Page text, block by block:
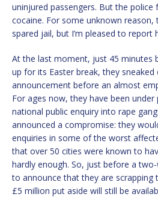
uninjured passengers. But the police
cocaine. For some unknown reason,
spared jail, but I’m pleased to report
At the last moment, just 45 minutes
up for its Easter break, they
announcement before an almost
For ages now, they have been under
national public enquiry into rape
announced a compromise: they
enquiries in some of the worst
that over 50 cities were known to
hardly enough. So, just before a
to announce that they are scrapping
£5 million put aside will still be